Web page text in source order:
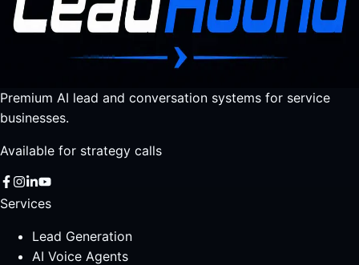
Premium AI lead and conversation systems for service
businesses.
Available for strategy calls
Services
Lead Generation
AI Voice Agents